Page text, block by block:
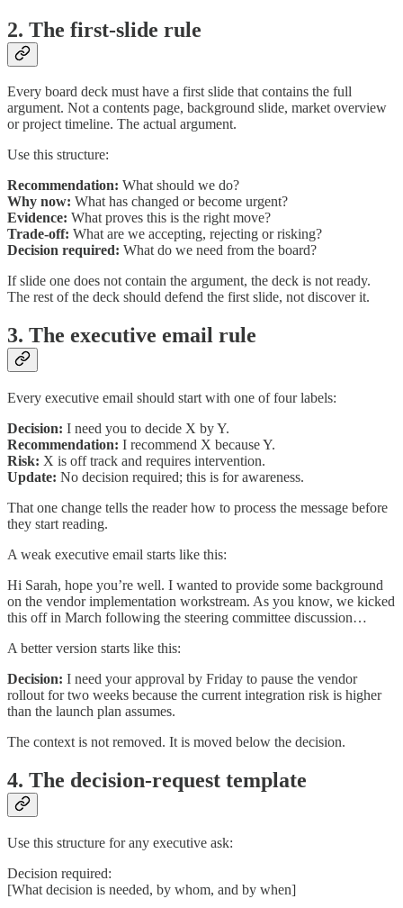
2. The first-slide rule
Every board deck must have a first slide that contains the full
argument. Not a contents page, background slide, market overview
or project timeline. The actual argument.
Use this structure:
Recommendation: What should we do?
Why now: What has changed or become urgent?
Evidence: What proves this is the right move?
Trade-off: What are we accepting, rejecting or risking?
Decision required: What do we need from the board?
If slide one does not contain the argument, the deck is not ready.
The rest of the deck should defend the first slide, not discover it.
3. The executive email rule
Every executive email should start with one of four labels:
Decision: I need you to decide X by Y.
Recommendation: I recommend X because Y.
Risk: X is off track and requires intervention.
Update: No decision required; this is for awareness.
That one change tells the reader how to process the message before
they start reading.
A weak executive email starts like this:
Hi Sarah, hope you’re well. I wanted to provide some background
on the vendor implementation workstream. As you know, we kicked
this off in March following the steering committee discussion…
A better version starts like this:
Decision: I need your approval by Friday to pause the vendor
rollout for two weeks because the current integration risk is higher
than the launch plan assumes.
The context is not removed. It is moved below the decision.
4. The decision-request template
Use this structure for any executive ask:
Decision required:
[What decision is needed, by whom, and by when]